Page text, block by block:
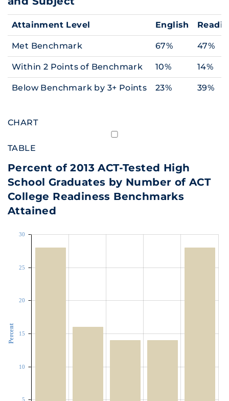
Attainment Level English
Met Benchmark 67% 47%
Within 2 Points of Benchmark 10% 14%
Below Benchmark by 3+ Points 23% 39%
CHART
TABLE
Percent of 2013 ACT-Tested High
School Graduates by Number of ACT
College Readiness Benchmarks
Attained
5
10
15
20
25
30
Percent